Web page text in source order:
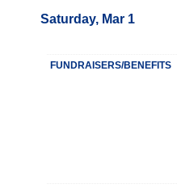
Saturday, Mar 1
FUNDRAISERS/BENEFITS